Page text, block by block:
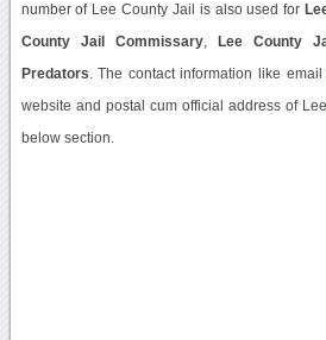
number of Lee County Jail is also used for
County Jail Commissary, Lee County
Predators . The contact information like
website and postal cum official address of
below section.